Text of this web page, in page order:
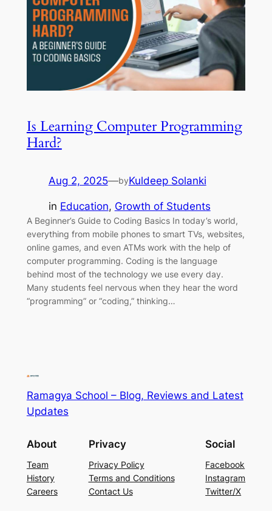
Is Learning Computer Programming
Hard?
Aug 2, 2025—byKuldeep Solanki
in Education, Growth of Students
A Beginner’s Guide to Coding Basics In today’s world,
everything from mobile phones to smart TVs, websites,
online games, and even ATMs work with the help of
computer programming. Coding is the language
behind most of the technology we use every day.
Many students feel nervous when they hear the word
“programming” or “coding,” thinking…
Ramagya School – Blog, Reviews and Latest
Updates
About
Team
History
Careers
Privacy
Privacy Policy
Terms and Conditions
Contact Us
Social
Facebook
Instagram
Twitter/X